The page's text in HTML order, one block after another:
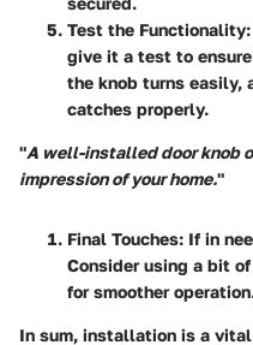
Test the Functionality
give it a test to
the knob turns easily,
catches properly.
"A well-installed door knob
impression of your home."
Final Touches: If in
Consider using a bit
for smoother
In sum, installation is a